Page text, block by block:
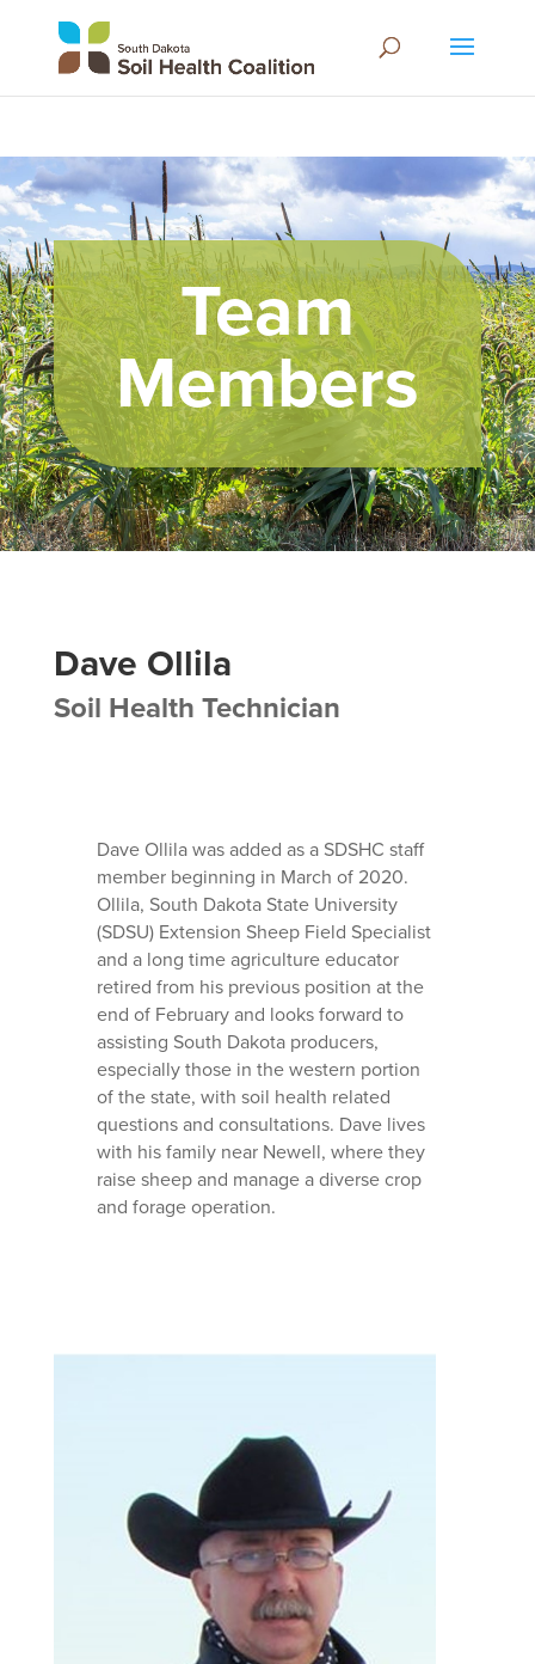
Team
Members
Dave Ollila
Soil Health Technician
Dave Ollila was added as a SDSHC staff
member beginning in March of 2020.
Ollila, South Dakota State University
(SDSU) Extension Sheep Field Specialist
and a long time agriculture educator
retired from his previous position at the
end of February and looks forward to
assisting South Dakota producers,
especially those in the western portion
of the state, with soil health related
questions and consultations. Dave lives
with his family near Newell, where they
raise sheep and manage a diverse crop
and forage operation.